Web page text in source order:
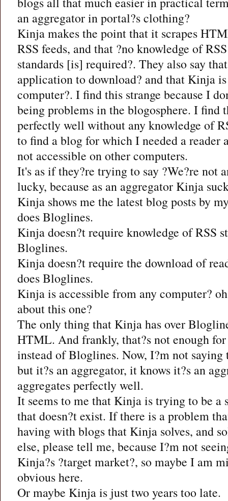
an aggregator in portal?s clothing?
Kinja makes the point that it scrapes
RSS feeds, and that ?no knowledge of
standards [is] required?. They also say
application to download? and that Kinja
computer?. I find this strange because I
being problems in the blogosphere. I find
perfectly well without any knowledge of
to find a blog for which I needed a reader
not accessible on other computers.
It's as if they?re trying to say ?We?re not
lucky, because as an aggregator Kinja
Kinja shows me the latest blog posts by
does Bloglines.
Kinja doesn?t require knowledge of RSS
Bloglines.
Kinja doesn?t require the download of
does Bloglines.
Kinja is accessible from any computer?
about this one?
The only thing that Kinja has over
HTML. And frankly, that?s not enough
instead of Bloglines. Now, I?m not
but it?s an aggregator, it knows it?s an
aggregates perfectly well.
It seems to me that Kinja is trying to be a
that doesn?t exist. If there is a problem
having with blogs that Kinja solves, and
else, please tell me, because I?m not
Kinja?s ?target market?, so maybe I am
obvious here.
Or maybe Kinja is just two years too late.